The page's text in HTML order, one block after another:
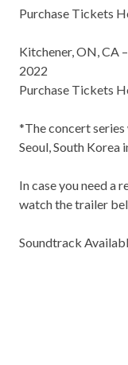
Purchase Tickets
Kitchener, ON, CA
2022
Purchase Tickets
*The concert
Seoul, South Korea
In case you need a
watch the trailer
Soundtrack